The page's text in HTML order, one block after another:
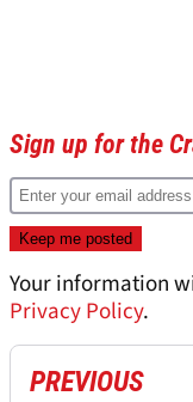
Sign up for the
Your information
Privacy Policy.
PREVIOUS